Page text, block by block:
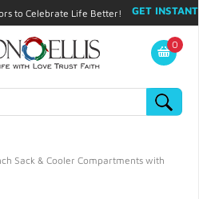
to Celebrate Life Better!
GET INSTANT
My Account
0
Sack & Cooler Compartments with